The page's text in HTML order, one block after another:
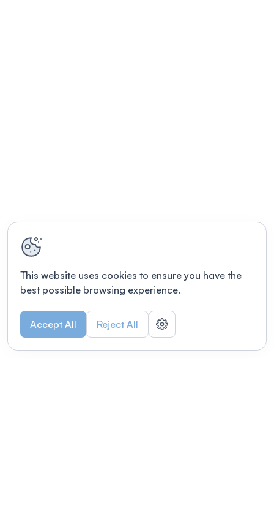
This website uses cookies to ensure you have the
best possible browsing experience.
Accept All Reject All